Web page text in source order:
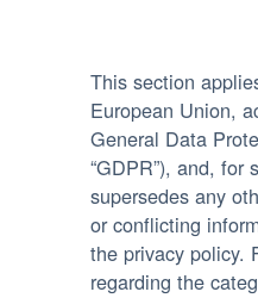
This section
European Union,
General Data
“GDPR”), and, for
supersedes any
or conflicting
the privacy policy.
regarding the